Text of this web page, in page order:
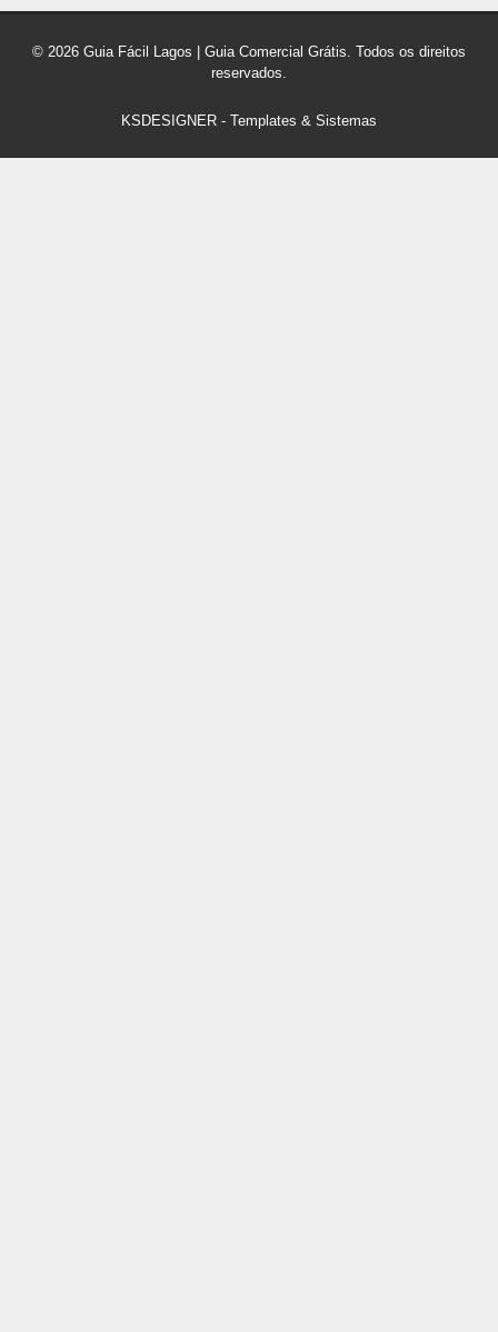
© 2026 Guia Fácil Lagos | Guia Comercial Grátis. Todos os direitos
reservados.
KSDESIGNER - Templates & Sistemas